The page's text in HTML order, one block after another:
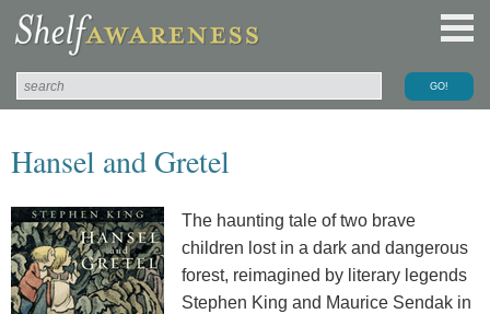
Hansel and Gretel
The haunting tale of two brave
children lost in a dark and dangerous
forest, reimagined by literary legends
Stephen King and Maurice Sendak in